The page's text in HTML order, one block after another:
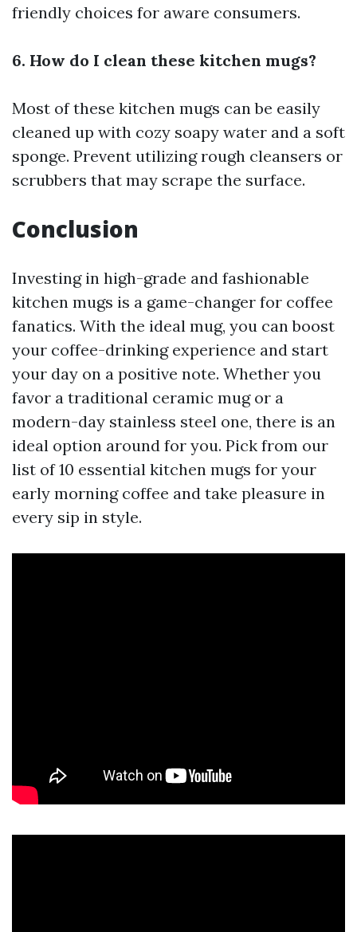
friendly choices for aware consumers.
6. How do I clean these kitchen mugs?
Most of these kitchen mugs can be easily
cleaned up with cozy soapy water and a soft
sponge. Prevent utilizing rough cleansers or
scrubbers that may scrape the surface.
Conclusion
Investing in high-grade and fashionable
kitchen mugs is a game-changer for coffee
fanatics. With the ideal mug, you can boost
your coffee-drinking experience and start
your day on a positive note. Whether you
favor a traditional ceramic mug or a
modern-day stainless steel one, there is an
ideal option around for you. Pick from our
list of 10 essential kitchen mugs for your
early morning coffee and take pleasure in
every sip in style.